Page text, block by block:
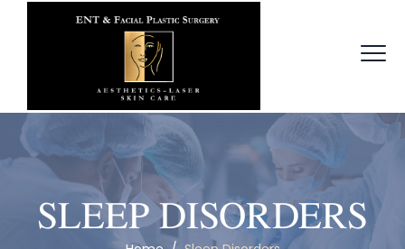
SLEEP DISORDERS